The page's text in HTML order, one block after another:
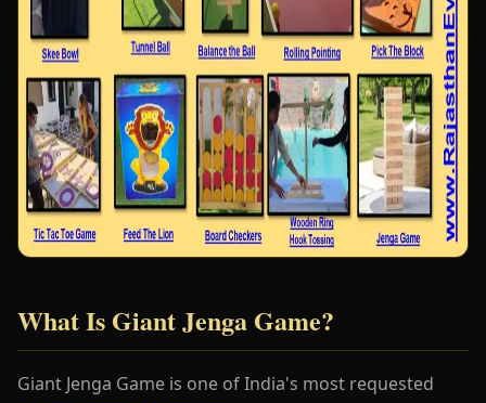
What Is Giant Jenga Game?
Giant Jenga Game is one of India's most requested